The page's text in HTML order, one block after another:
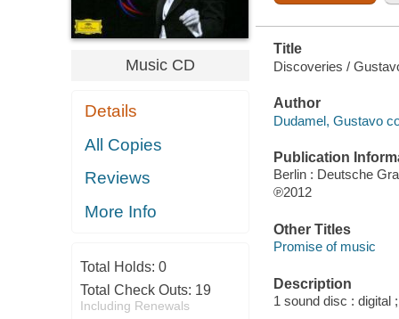
Music CD
Details
All Copies
Reviews
More Info
Total Holds: 0
Total Check Outs: 19
Including Renewals
Title
Discoveries /
Author
Dudamel, Gustavo
Publication
Berlin : Deutsche
℗2012
Other Titles
Promise of music
Description
1 sound disc : digital